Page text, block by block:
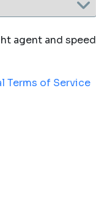
agent and speed
Terms of Service